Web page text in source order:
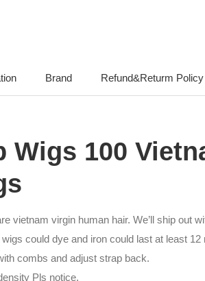
Brand Refund&Returm Policy
Wigs 100
vietnam virgin human hair. We’ll ship out
could dye and iron could last at least
combs and adjust strap back.
Pls notice.